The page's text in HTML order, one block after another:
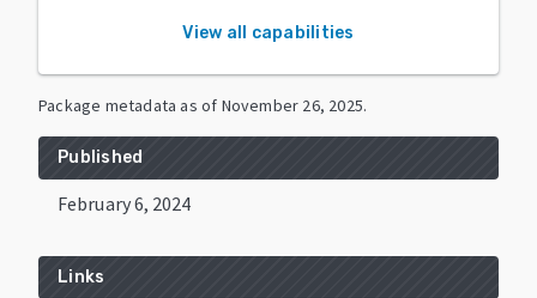
View all capabilities
Package metadata as of November 26, 2025.
Published
February 6, 2024
Links